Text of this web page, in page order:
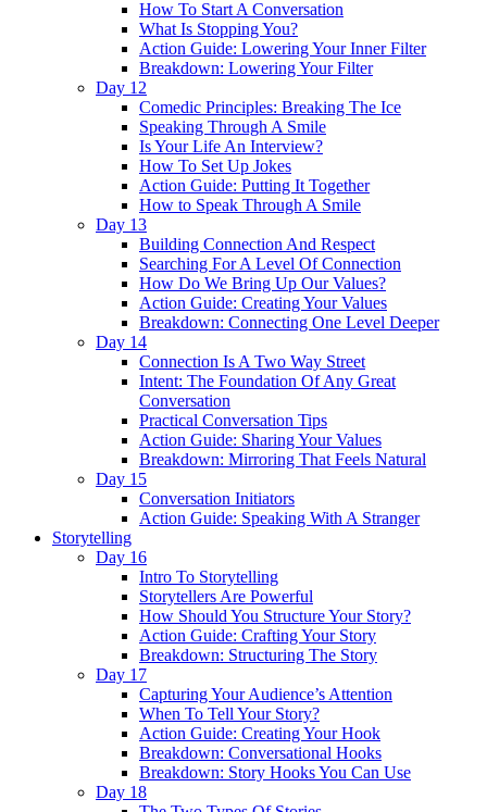
How To Start A Conversation
What Is Stopping You?
Action Guide: Lowering Your Inner Filter
Breakdown: Lowering Your Filter
Day 12
Comedic Principles: Breaking The Ice
Speaking Through A Smile
Is Your Life An Interview?
How To Set Up Jokes
Action Guide: Putting It Together
How to Speak Through A Smile
Day 13
Building Connection And Respect
Searching For A Level Of Connection
How Do We Bring Up Our Values?
Action Guide: Creating Your Values
Breakdown: Connecting One Level Deeper
Day 14
Connection Is A Two Way Street
Intent: The Foundation Of Any Great
Conversation
Practical Conversation Tips
Action Guide: Sharing Your Values
Breakdown: Mirroring That Feels Natural
Day 15
Conversation Initiators
Action Guide: Speaking With A Stranger
Storytelling
Day 16
Intro To Storytelling
Storytellers Are Powerful
How Should You Structure Your Story?
Action Guide: Crafting Your Story
Breakdown: Structuring The Story
Day 17
Capturing Your Audience’s Attention
When To Tell Your Story?
Action Guide: Creating Your Hook
Breakdown: Conversational Hooks
Breakdown: Story Hooks You Can Use
Day 18